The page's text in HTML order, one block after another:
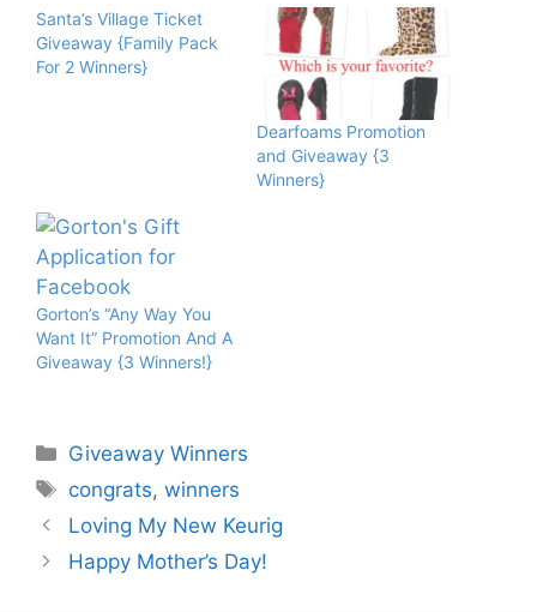
Santa’s Village Ticket
Giveaway {Family Pack
For 2 Winners}
Dearfoams Promotion
and Giveaway {3
Winners}
Gorton’s “Any Way You
Want It” Promotion And A
Giveaway {3 Winners!}
Categories
Giveaway Winners
Tags
congrats,winners
Loving My New Keurig
Happy Mother’s Day!